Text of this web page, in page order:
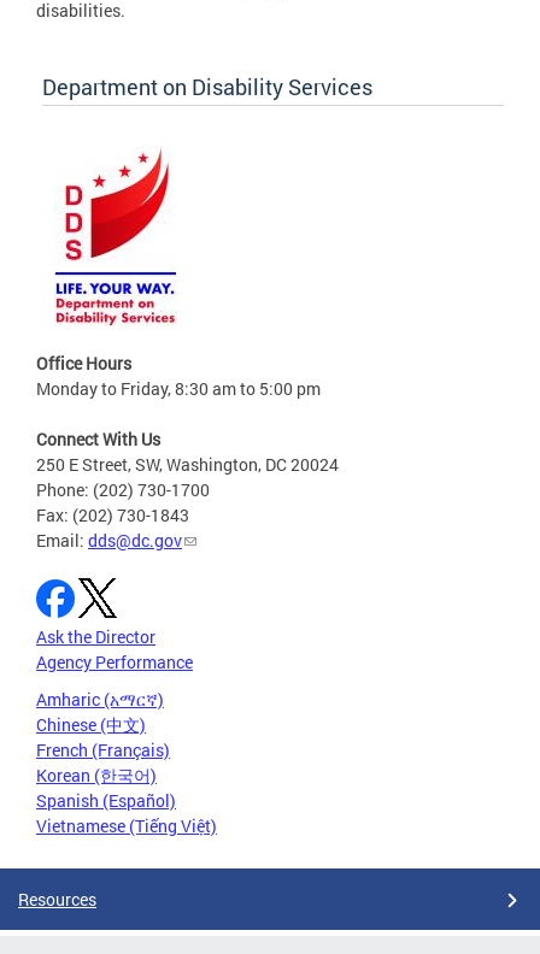
disabilities.
Department on Disability Services
Office Hours
Monday to Friday, 8:30 am to 5:00 pm
Connect With Us
250 E Street, SW, Washington, DC 20024
Phone: (202) 730-1700
Fax: (202) 730-1843
Email: dds@dc.gov
Ask the Director
Agency Performance
Amharic (አማርኛ)
Chinese (中文)
French (Français)
Korean (한국어)
Spanish (Español)
Vietnamese (Tiếng Việt)
Resources